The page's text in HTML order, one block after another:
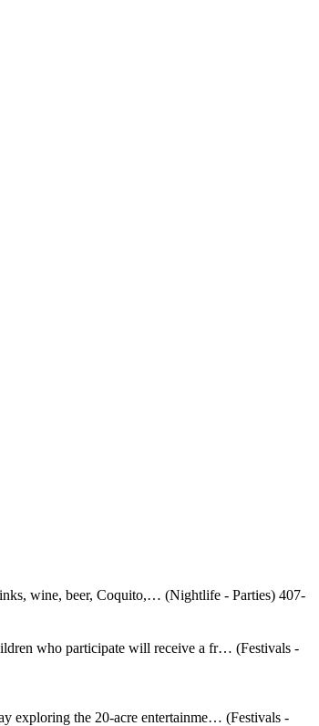
wine, beer, Coquito,… (Nightlife - Parties) 407-
who participate will receive a fr… (Festivals -
exploring the 20-acre entertainme… (Festivals -